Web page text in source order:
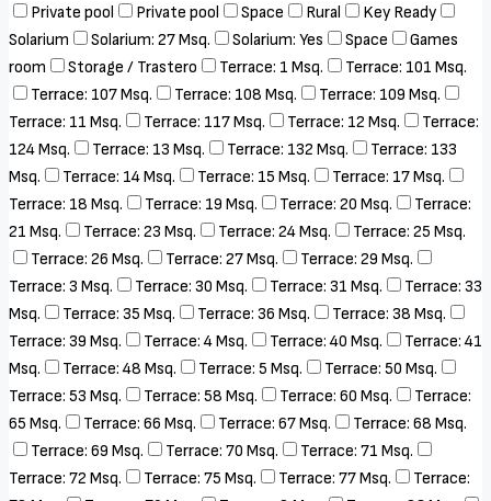
Private pool
Private pool Space Rural
Key Ready
Solarium
Solarium: 27 Msq. Solarium: Yes Space
Games
room
Storage / Trastero Terrace: 1 Msq.
Terrace: 101 Msq.
Terrace: 107 Msq.
Terrace: 108 Msq.
Terrace: 109 Msq.
Terrace: 11 Msq.
Terrace: 117 Msq. Terrace: 12 Msq.
Terrace:
124 Msq.
Terrace: 13 Msq. Terrace: 132 Msq.
Terrace: 133
Msq.
Terrace: 14 Msq. Terrace: 15 Msq.
Terrace: 17 Msq.
Terrace: 18 Msq.
Terrace: 19 Msq. Terrace: 20 Msq.
Terrace:
21 Msq.
Terrace: 23 Msq. Terrace: 24 Msq.
Terrace: 25 Msq.
Terrace: 26 Msq.
Terrace: 27 Msq.
Terrace: 29 Msq.
Terrace: 3 Msq.
Terrace: 30 Msq. Terrace: 31 Msq.
Terrace: 33
Msq.
Terrace: 35 Msq. Terrace: 36 Msq.
Terrace: 38 Msq.
Terrace: 39 Msq.
Terrace: 4 Msq. Terrace: 40 Msq.
Terrace: 41
Msq.
Terrace: 48 Msq. Terrace: 5 Msq.
Terrace: 50 Msq.
Terrace: 53 Msq.
Terrace: 58 Msq. Terrace: 60 Msq.
Terrace:
65 Msq.
Terrace: 66 Msq. Terrace: 67 Msq.
Terrace: 68 Msq.
Terrace: 69 Msq.
Terrace: 70 Msq.
Terrace: 71 Msq.
Terrace: 72 Msq.
Terrace: 75 Msq. Terrace: 77 Msq.
Terrace: